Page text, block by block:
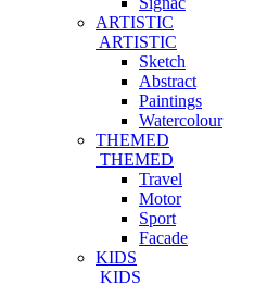
ARTISTIC
ARTISTIC
Sketch
Abstract
Paintings
Watercolour
THEMED
THEMED
Travel
Motor
Sport
Facade
KIDS
KIDS